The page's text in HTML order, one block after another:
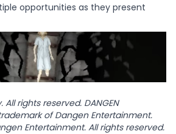
opportunities as they present
All rights reserved. DANGEN
trademark of Dangen Entertainment.
Entertainment. All rights reserved.